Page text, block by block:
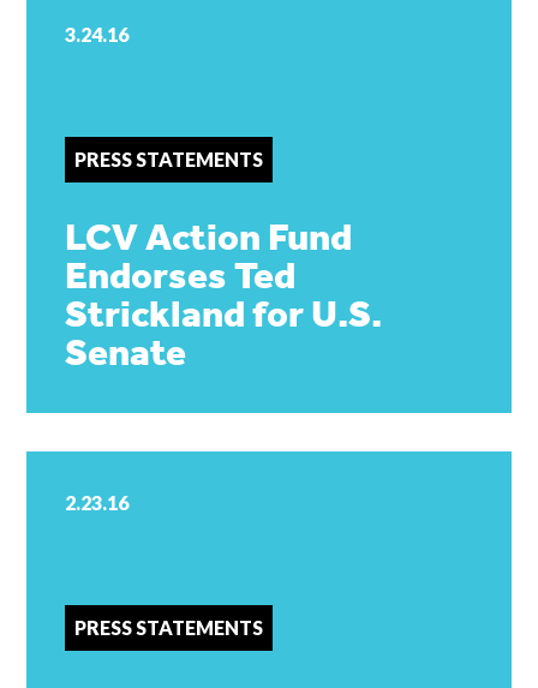
3.24.16
PRESS STATEMENTS
LCV Action Fund
Endorses Ted
Strickland for U.S.
Senate
2.23.16
PRESS STATEMENTS